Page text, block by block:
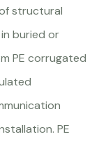
structural
buried or
PE corrugated
PE